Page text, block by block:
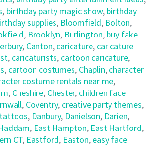
, birthday party magic show, birthday
supplies, Bloomfield, Bolton,
, Brooklyn, Burlington, buy fake
, Canton, caricature, caricature
, caricaturists, cartoon caricature,
, cartoon costumes, Chaplin, character
costume rentals near me,
, Cheshire, Chester, children face
, Coventry, creative party themes,
, Danbury, Danielson, Darien,
, East Hampton, East Hartford,
CT, Eastford, Easton, easy face